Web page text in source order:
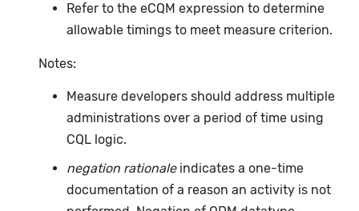
Refer to the eCQM expression to determine
allowable timings to meet measure criterion.
Notes:
Measure developers should address multiple
administrations over a period of time using
CQL logic.
negation rationaleindicates a one-time
documentation of a reason an activity is not